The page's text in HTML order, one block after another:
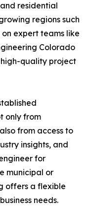
residential
regions such
expert teams like
Colorado
high-quality project
only from
from access to
insights, and
for
municipal or
offers a flexible
needs.